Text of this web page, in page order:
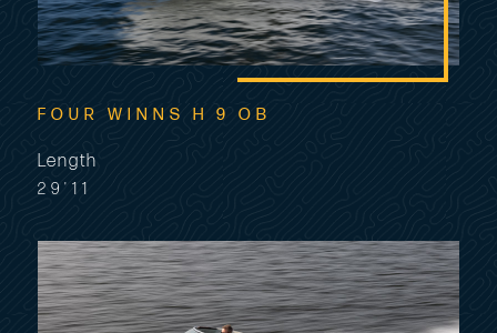
FOUR WINNS H 9 OB
Length
29'11